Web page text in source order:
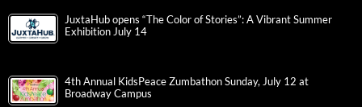
JuxtaHub opens “The Color of Stories”: A Vibrant Summer
Exhibition July 14
4th Annual KidsPeace Zumbathon Sunday, July 12 at
Broadway Campus